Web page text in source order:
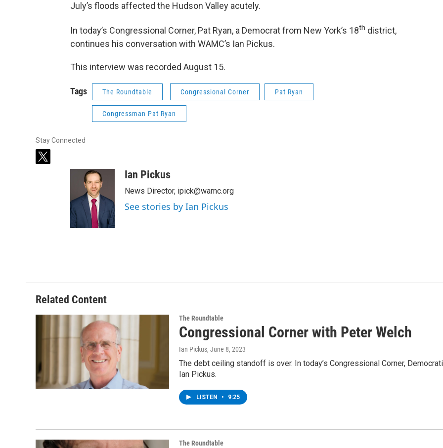
July’s floods affected the Hudson Valley acutely.
In today’s Congressional Corner, Pat Ryan, a Democrat from New York’s 18th district,
continues his conversation with WAMC’s Ian Pickus.
This interview was recorded August 15.
Tags The Roundtable Congressional Corner Pat Ryan
Congressman Pat Ryan
Stay Connected
t
Ian Pickus
News Director, ipick@wamc.org
See stories by Ian Pickus
Related Content
The Roundtable
Congressional Corner with Peter Welch
Ian Pickus, June 8, 2023
The debt ceiling standoff is over. In today’s Congressional Corner,
Ian Pickus.
LISTEN • 9:25
The Roundtable